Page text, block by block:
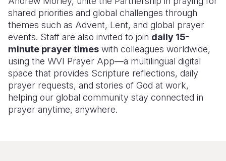
shared priorities and global challenges through
themes such as Advent, Lent, and global prayer
events. Staff are also invited to join daily 15-
minute prayer times with colleagues worldwide,
using the WVI Prayer App—a multilingual digital
space that provides Scripture reflections, daily
prayer requests, and stories of God at work,
helping our global community stay connected in
prayer anytime, anywhere.